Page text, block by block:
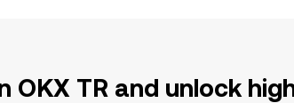
TR and unlock